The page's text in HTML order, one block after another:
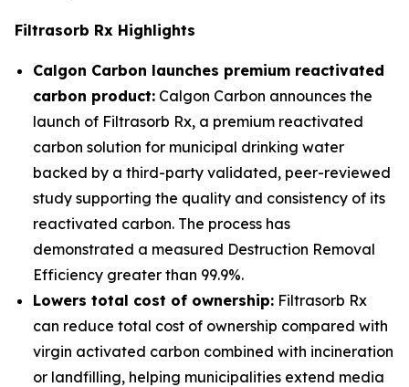
Filtrasorb Rx Highlights
Calgon Carbon launches premium reactivated
carbon product: Calgon Carbon announces the
launch of Filtrasorb Rx, a premium reactivated
carbon solution for municipal drinking water
backed by a third-party validated, peer-reviewed
study supporting the quality and consistency of its
reactivated carbon. The process has
demonstrated a measured Destruction Removal
Efficiency greater than 99.9%.
Lowers total cost of ownership: Filtrasorb Rx
can reduce total cost of ownership compared with
virgin activated carbon combined with incineration
or landfilling, helping municipalities extend media